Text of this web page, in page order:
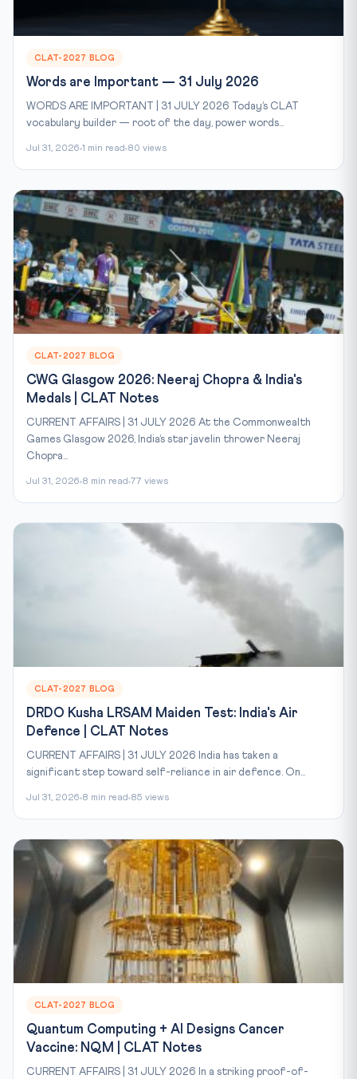
CLAT-2027 BLOG
Words are Important — 31 July 2026
WORDS ARE IMPORTANT | 31 JULY 2026 Today’s CLAT
vocabulary builder — root of the day, power words...
Jul 31, 2026 1 min read 80 views
CLAT-2027 BLOG
CWG Glasgow 2026: Neeraj Chopra & India's
Medals | CLAT Notes
CURRENT AFFAIRS | 31 JULY 2026 At the Commonwealth
Games Glasgow 2026, India’s star javelin thrower Neeraj
Chopra...
Jul 31, 2026 8 min read 77 views
CLAT-2027 BLOG
DRDO Kusha LRSAM Maiden Test: India's Air
Defence | CLAT Notes
CURRENT AFFAIRS | 31 JULY 2026 India has taken a
significant step toward self-reliance in air defence. On...
Jul 31, 2026 8 min read 85 views
CLAT-2027 BLOG
Quantum Computing + AI Designs Cancer
Vaccine: NQM | CLAT Notes
CURRENT AFFAIRS | 31 JULY 2026 In a striking proof-of-